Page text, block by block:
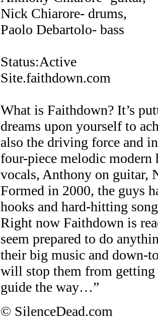
Nick Chiarore- drums,
Paolo Debartolo- bass
Status:Active
Site.faithdown.com
What is Faithdown? It’s
dreams upon yourself to
also the driving force and
four-piece melodic
vocals, Anthony on guitar,
Formed in 2000, the guys
hooks and hard-hitting
Right now Faithdown is
seem prepared to do
their big music and down-
will stop them from
guide the way…”
© SilenceDead.com